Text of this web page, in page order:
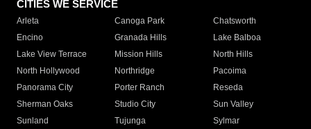
CITIES WE SERVICE
Arleta Canoga Park
Chatsworth
Encino
Granada Hills
Lake Balboa
Lake View Terrace
Mission Hills
North Hills
North Hollywood
Northridge
Pacoima
Panorama City
Porter Ranch
Reseda
Sherman Oaks
Studio City
Sun Valley
Sunland
Tujunga
Sylmar